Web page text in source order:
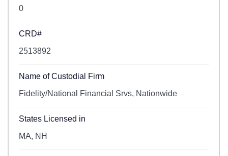
0
CRD#
2513892
Name of Custodial Firm
Fidelity/National Financial Srvs, Nationwide
States Licensed in
MA, NH